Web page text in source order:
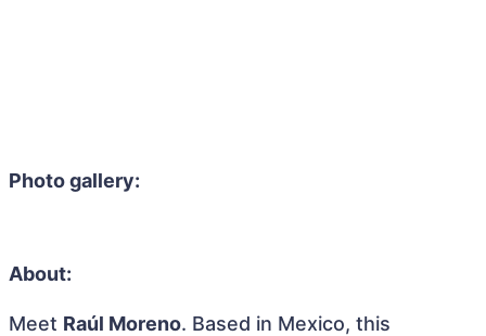
Photo gallery:
About:
Meet Raúl Moreno. Based in Mexico, this